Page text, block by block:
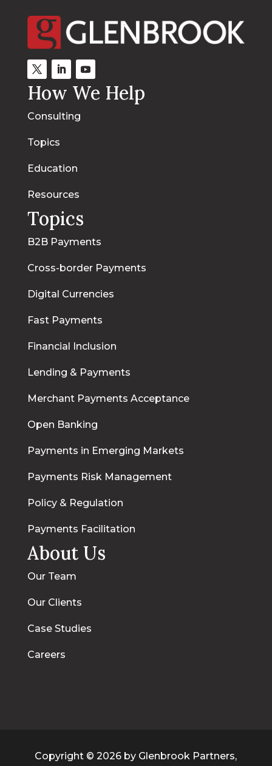
How We Help
Consulting
Topics
Education
Resources
Topics
B2B Payments
Cross-border Payments
Digital Currencies
Fast Payments
Financial Inclusion
Lending & Payments
Merchant Payments Acceptance
Open Banking
Payments in Emerging Markets
Payments Risk Management
Policy & Regulation
Payments Facilitation
About Us
Our Team
Our Clients
Case Studies
Careers
Copyright © 2026 by Glenbrook Partners,